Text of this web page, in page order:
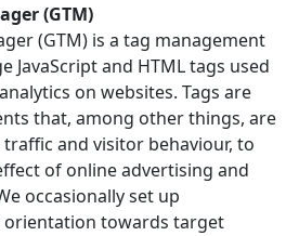
(GTM)
(GTM) is a tag management
JavaScript and HTML tags used
on websites. Tags are
that, among other things, are
and visitor behaviour, to
of online advertising and
occasionally set up
towards target